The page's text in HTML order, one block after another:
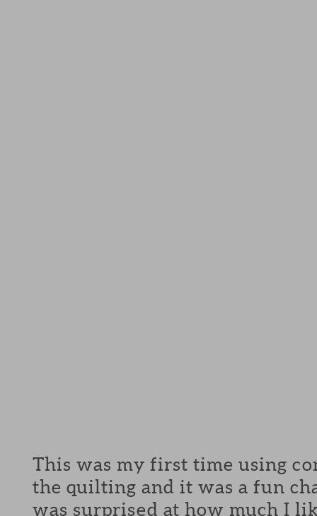
This was my first time using
the quilting and it was a fun
was surprised at how much I